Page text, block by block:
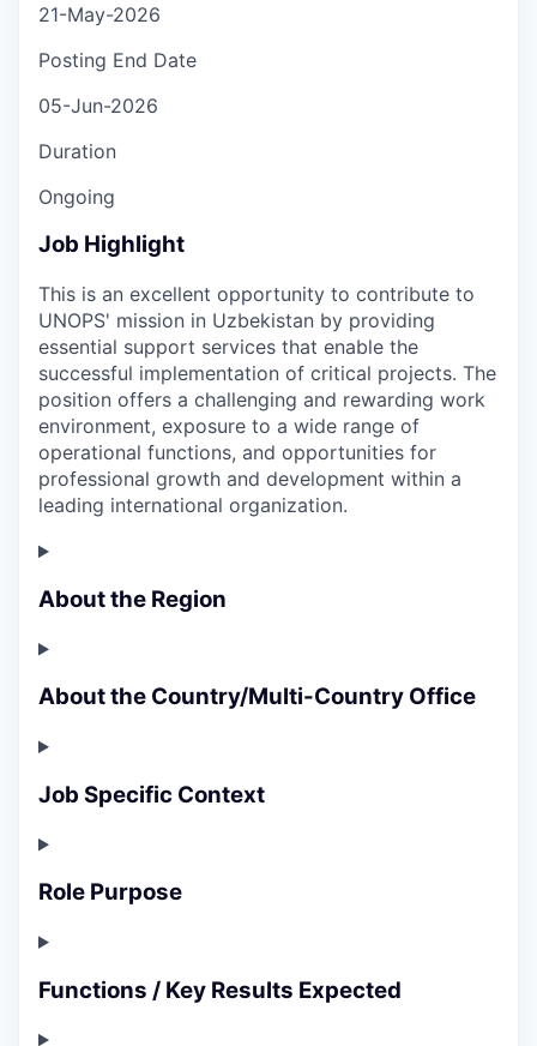
21-May-2026
Posting End Date
05-Jun-2026
Duration
Ongoing
Job Highlight
This is an excellent opportunity to contribute to
UNOPS' mission in Uzbekistan by providing
essential support services that enable the
successful implementation of critical projects. The
position offers a challenging and rewarding work
environment, exposure to a wide range of
operational functions, and opportunities for
professional growth and development within a
leading international organization.
About the Region
About the Country/Multi-Country Office
Job Specific Context
Role Purpose
Functions / Key Results Expected